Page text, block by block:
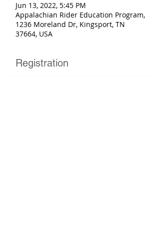
Jun 13, 2022, 5:45 PM
Appalachian Rider Education Program,
1236 Moreland Dr, Kingsport, TN
37664, USA
Registration